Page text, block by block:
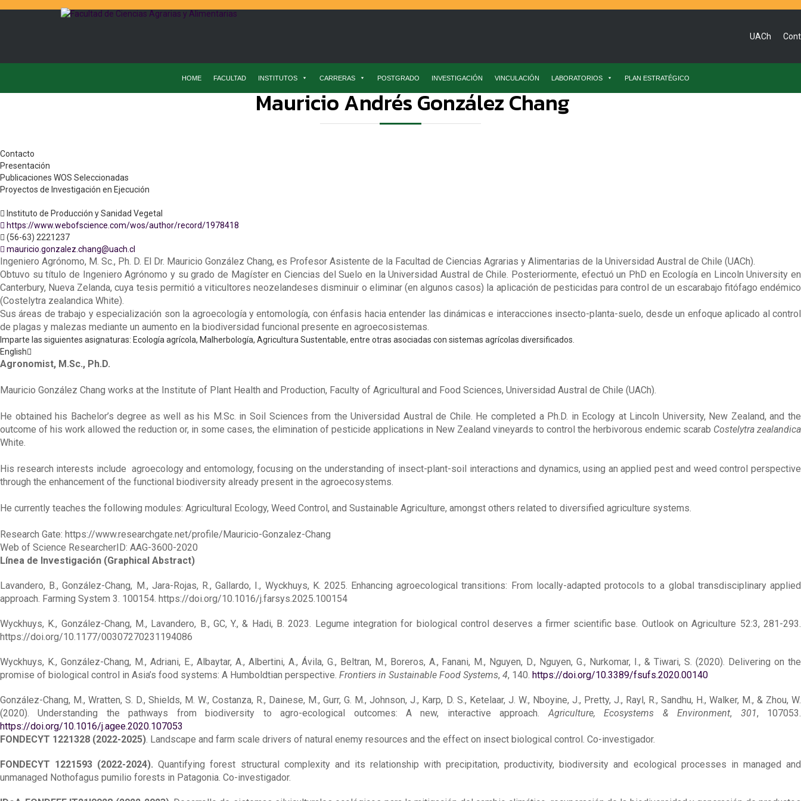
UACh
HOME FACULTAD INSTITUTOS CARRERAS POSTGRADO INVESTIGACIÓN VINCULACIÓN LABORATORIOS PLAN ESTRATÉGICO
Mauricio Andrés González Chang
Contacto
Presentación
Publicaciones WOS Seleccionadas
Proyectos de Investigación en Ejecución
Instituto de Producción y Sanidad Vegetal
https://www.webofscience.com/wos/author/record/1978418
(56-63) 2221237
mauricio.gonzalez.chang@uach.cl
Ingeniero Agrónomo, M. Sc., Ph. D. El Dr. Mauricio González Chang, es Profesor Asistente de la Facultad de Ciencias Agrarias y Alimentarias de la Universidad Austral de Chile (UACh).
Obtuvo su título de Ingeniero Agrónomo y su grado de Magíster en Ciencias del Suelo en la Universidad Austral de Chile. Posteriormente, efectuó un PhD en Ecología en Lincoln University en
Canterbury, Nueva Zelanda, cuya tesis permitió a viticultores neozelandeses disminuir o eliminar (en algunos casos) la aplicación de pesticidas para control de un escarabajo fitófago endémico
(Costelytra zealandica White).
Sus áreas de trabajo y especialización son la agroecología y entomología, con énfasis hacia entender las dinámicas e interacciones insecto-planta-suelo, desde un enfoque aplicado al control
de plagas y malezas mediante un aumento en la biodiversidad funcional presente en agroecosistemas.
Imparte las siguientes asignaturas: Ecología agrícola, Malherbología, Agricultura Sustentable, entre otras asociadas con sistemas agrícolas diversificados.
English
Agronomist, M.Sc., Ph.D.
Mauricio González Chang works at the Institute of Plant Health and Production, Faculty of Agricultural and Food Sciences, Universidad Austral de Chile (UACh).
He obtained his Bachelor’s degree as well as his M.Sc. in Soil Sciences from the Universidad Austral de Chile. He completed a Ph.D. in Ecology at Lincoln University, New Zealand, and the
outcome of his work allowed the reduction or, in some cases, the elimination of pesticide applications in New Zealand vineyards to control the herbivorous endemic scarab Costelytra zealandica
White.
His research interests include agroecology and entomology, focusing on the understanding of insect-plant-soil interactions and dynamics, using an applied pest and weed control perspective
through the enhancement of the functional biodiversity already present in the agroecosystems.
He currently teaches the following modules: Agricultural Ecology, Weed Control, and Sustainable Agriculture, amongst others related to diversified agriculture systems.
Research Gate: https://www.researchgate.net/profile/Mauricio-Gonzalez-Chang
Web of Science ResearcherID: AAG-3600-2020
Línea de Investigación (Graphical Abstract)
Lavandero, B., González-Chang, M., Jara-Rojas, R., Gallardo, I., Wyckhuys, K. 2025. Enhancing agroecological transitions: From locally-adapted protocols to a global transdisciplinary applied
approach. Farming System 3. 100154. https://doi.org/10.1016/j.farsys.2025.100154
Wyckhuys, K., González-Chang, M., Lavandero, B., GC, Y., & Hadi, B. 2023. Legume integration for biological control deserves a firmer scientific base. Outlook on Agriculture 52:3, 281-293.
https://doi.org/10.1177/00307270231194086
Wyckhuys, K., González-Chang, M., Adriani, E., Albaytar, A., Albertini, A., Ávila, G., Beltran, M., Boreros, A., Fanani, M., Nguyen, D., Nguyen, G., Nurkomar, I., & Tiwari, S. (2020). Delivering on the
promise of biological control in Asia’s food systems: A Humboldtian perspective. Frontiers in Sustainable Food Systems, 4, 140. https://doi.org/10.3389/fsufs.2020.00140
González-Chang, M., Wratten, S. D., Shields, M. W., Costanza, R., Dainese, M., Gurr, G. M., Johnson, J., Karp, D. S., Ketelaar, J. W., Nboyine, J., Pretty, J., Rayl, R., Sandhu, H., Walker, M., & Zhou, W.
(2020). Understanding the pathways from biodiversity to agro-ecological outcomes: A new, interactive approach.Agriculture, Ecosystems & Environment, 301, 107053.
https://doi.org/10.1016/j.agee.2020.107053
FONDECYT 1221328 (2022-2025). Landscape and farm scale drivers of natural enemy resources and the effect on insect biological control. Co-investigador.
FONDECYT 1221593 (2022-2024). Quantifying forest structural complexity and its relationship with precipitation, productivity, biodiversity and ecological processes in managed and
unmanaged Nothofagus pumilio forests in Patagonia. Co-investigador.